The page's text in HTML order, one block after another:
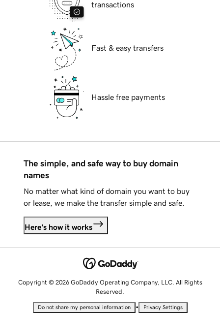
transactions
Fast & easy transfers
Hassle free payments
The simple, and safe way to buy domain
names
No matter what kind of domain you want to buy
or lease, we make the transfer simple and safe.
Here's how it works
Copyright © 2026 GoDaddy Operating Company, LLC. All Rights
Reserved.
Do not share my personal information • Privacy Settings